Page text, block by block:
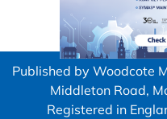
Published by Woodcote
Middleton Road,
Registered in